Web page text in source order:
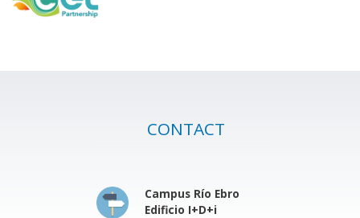
CONTACT
Campus Río Ebro
Edificio I+D+i